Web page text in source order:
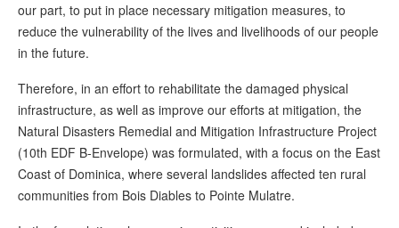
our part, to put in place necessary mitigation measures, to
reduce the vulnerability of the lives and livelihoods of our people
in the future.
Therefore, in an effort to rehabilitate the damaged physical
infrastructure, as well as improve our efforts at mitigation, the
Natural Disasters Remedial and Mitigation Infrastructure Project
(10th EDF B-Envelope) was formulated, with a focus on the East
Coast of Dominica, where several landslides affected ten rural
communities from Bois Diables to Pointe Mulatre.